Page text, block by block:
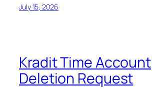
July 15, 2026
Kradit Time Account
Deletion Request